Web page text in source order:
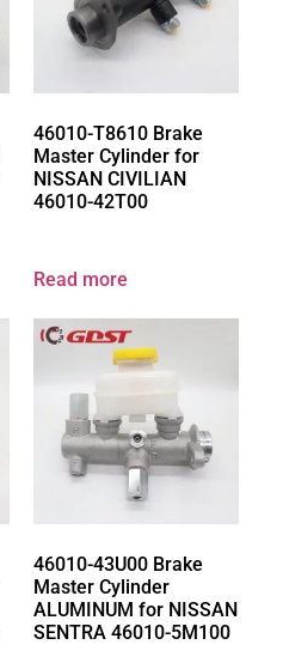
46010-T8610 Brake
Master Cylinder for
NISSAN CIVILIAN
46010-42T00
Read more
46010-43U00 Brake
Master Cylinder
ALUMINUM for NISSAN
SENTRA 46010-5M100